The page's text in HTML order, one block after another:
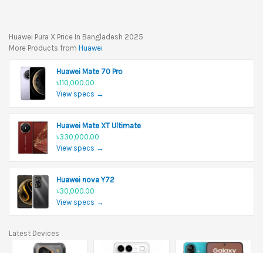
Huawei Pura X Price In Bangladesh 2025
More Products from Huawei
Huawei Mate 70 Pro
৳110,000.00
View specs →
Huawei Mate XT Ultimate
৳330,000.00
View specs →
Huawei nova Y72
৳30,000.00
View specs →
Latest Devices